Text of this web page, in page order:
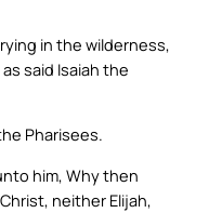
in the wilderness,
said Isaiah the
Pharisees.
him, Why then
neither Elijah,